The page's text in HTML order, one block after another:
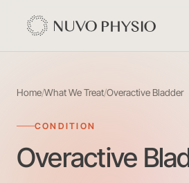
Home/What We Treat/Overactive Bladder
CONDITION
Overactive